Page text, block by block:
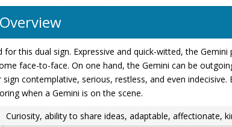
for this dual sign. Expressive and quick-witted, the
face-to-face. On one hand, the Gemini can be
contemplative, serious, restless, and even
when a Gemini is on the scene.
Curiosity, ability to share ideas, adaptable, affectionate,